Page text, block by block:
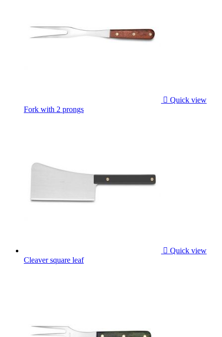
 Quick view
Fork with 2 prongs
 Quick view
Cleaver square leaf